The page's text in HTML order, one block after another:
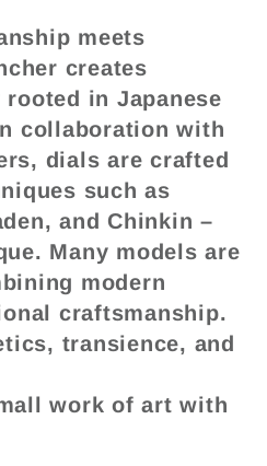
meets
creates
in Japanese
collaboration with
dials are crafted
such as
and Chinkin –
Many models are
modern
craftsmanship.
transience, and
work of art with